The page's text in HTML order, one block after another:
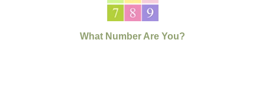
What Number Are You?